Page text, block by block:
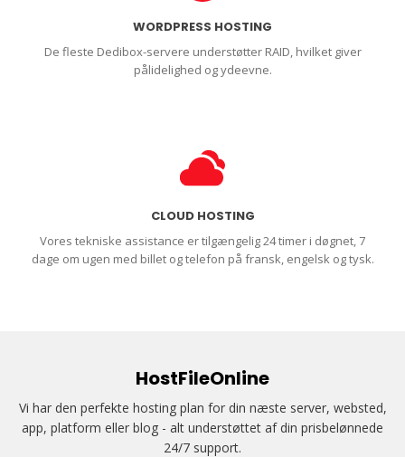
WORDPRESS HOSTING
De fleste Dedibox-servere understøtter RAID, hvilket giver
pålidelighed og ydeevne.
CLOUD HOSTING
Vores tekniske assistance er tilgængelig 24 timer i døgnet, 7
dage om ugen med billet og telefon på fransk, engelsk og tysk.
HostFileOnline
Vi har den perfekte hosting plan for din næste server, websted,
app, platform eller blog - alt understøttet af din prisbelønnede
24/7 support.